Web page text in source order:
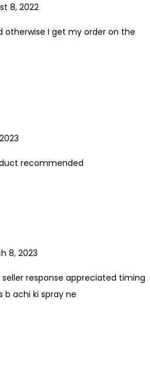
8, 2022
otherwise I get my order on the
recommended
8, 2023
response appreciated timing
b achi ki spray ne